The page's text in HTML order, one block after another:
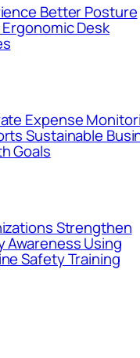
Better Posture
Desk
Expense
Sustainable
Goals
Strengthen
Awareness Using
Safety Training